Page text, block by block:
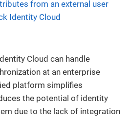
from an external user
Identity Cloud
Cloud can handle
at an enterprise
platform simplifies
the potential of identity
due to the lack of integration